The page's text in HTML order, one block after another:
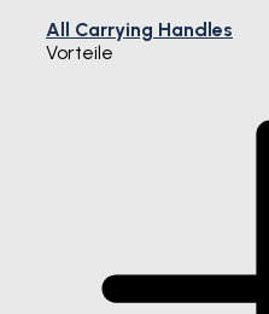
All Carrying Handles
Vorteile